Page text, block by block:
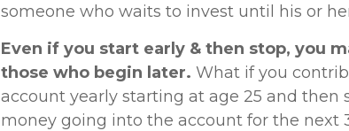
someone who waits to invest until his or
Even if you start early & then stop, you
those who begin later. What if you
account yearly starting at age 25 and then
money going into the account for the next